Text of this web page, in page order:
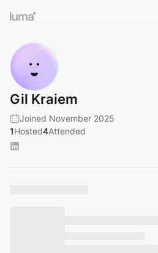
Gil Kraiem
Joined November 2025
1Hosted4Attended